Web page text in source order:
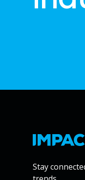
Stay